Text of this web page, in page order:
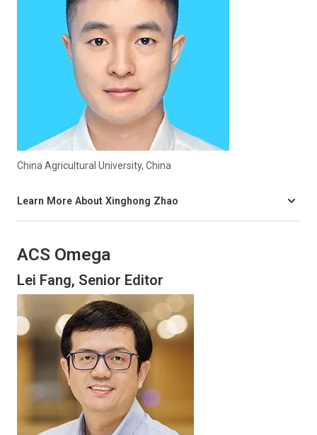
China Agricultural University, China
Learn More About Xinghong Zhao
ACS Omega
Lei Fang, Senior Editor